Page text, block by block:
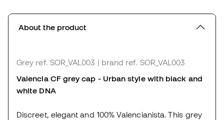
About the product
Grey ref. SOR_VAL003 | brand ref. SOR_VAL003
Valencia CF grey cap - Urban style with black and
white DNA
Discreet, elegant and 100% Valencianista. This grey